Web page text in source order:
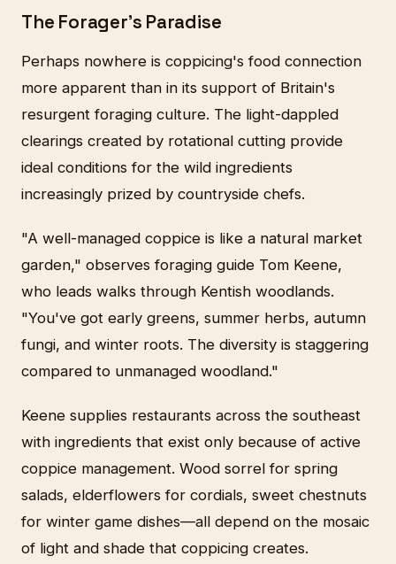
The Forager's Paradise
Perhaps nowhere is coppicing's food connection
more apparent than in its support of Britain's
resurgent foraging culture. The light-dappled
clearings created by rotational cutting provide
ideal conditions for the wild ingredients
increasingly prized by countryside chefs.
"A well-managed coppice is like a natural market
garden," observes foraging guide Tom Keene,
who leads walks through Kentish woodlands.
"You've got early greens, summer herbs, autumn
fungi, and winter roots. The diversity is staggering
compared to unmanaged woodland."
Keene supplies restaurants across the southeast
with ingredients that exist only because of active
coppice management. Wood sorrel for spring
salads, elderflowers for cordials, sweet chestnuts
for winter game dishes—all depend on the mosaic
of light and shade that coppicing creates.